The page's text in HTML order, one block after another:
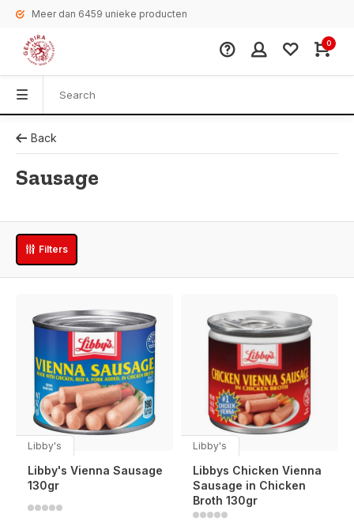
Meer dan 6459 unieke producten
0
Back
Sausage
Filters
Libby's
Libby's Vienna Sausage
130gr
Libby's
Libbys Chicken Vienna
Sausage in Chicken
Broth 130gr